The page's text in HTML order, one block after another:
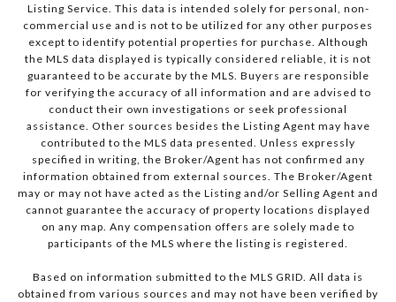
Listing Service. This data is intended solely for personal, non-
commercial use and is not to be utilized for any other purposes
except to identify potential properties for purchase. Although
the MLS data displayed is typically considered reliable, it is not
guaranteed to be accurate by the MLS. Buyers are responsible
for verifying the accuracy of all information and are advised to
conduct their own investigations or seek professional
assistance. Other sources besides the Listing Agent may have
contributed to the MLS data presented. Unless expressly
specified in writing, the Broker/Agent has not confirmed any
information obtained from external sources. The Broker/Agent
may or may not have acted as the Listing and/or Selling Agent and
cannot guarantee the accuracy of property locations displayed
on any map. Any compensation offers are solely made to
participants of the MLS where the listing is registered.
Based on information submitted to the MLS GRID. All data is
obtained from various sources and may not have been verified by